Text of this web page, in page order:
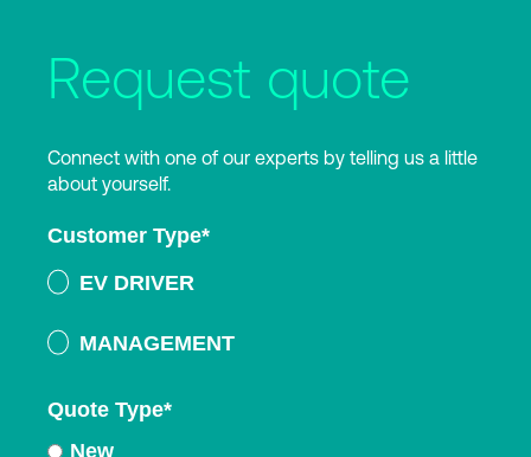
Request quote
Connect with one of our experts by telling us a little
about yourself.
Customer Type*
EV DRIVER
MANAGEMENT
Quote Type*
New